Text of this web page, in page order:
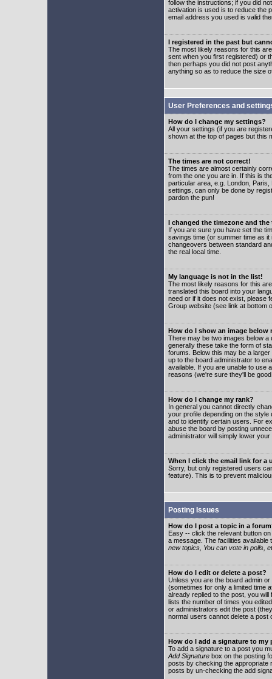
follow the instructions; if you did
activation is used is to reduce the
email address you used is valid
I registered in the past but
The most likely reasons for this
sent when you first registered) or
then perhaps you did not post
anything so as to reduce the size
User Preferences and
How do I change my settings?
All your settings (if you are
shown at the top of pages but this
The times are not correct!
The times are almost certainly
from the one you are in. If this is
particular area, e.g. London,
settings, can only be done by
pardon the pun!
I changed the timezone and
If you are sure you have set the
savings time (or summer time as
changeovers between standard
the real local time.
My language is not in the list!
The most likely reasons for this
translated this board into your
need or if it does not exist, please
Group website (see link at bottom
How do I show an image below
There may be two images below
generally these take the form of
forums. Below this may be a
up to the board administrator to
available. If you are unable to use
reasons (we're sure they'll be
How do I change my rank?
In general you cannot directly
your profile depending on the
and to identify certain users. For
abuse the board by posting
administrator will simply lower
When I click the email link for a
Sorry, but only registered users
feature). This is to prevent
Posting Issues
How do I post a topic in a
Easy -- click the relevant button
a message. The facilities
new topics, You can vote in polls,
How do I edit or delete a post?
Unless you are the board admin
(sometimes for only a limited time
already replied to the post, you
lists the number of times you
or administrators edit the post
normal users cannot delete a post
How do I add a signature to my
To add a signature to a post you
Add Signature box on the posting
posts by checking the appropriate
posts by un-checking the add